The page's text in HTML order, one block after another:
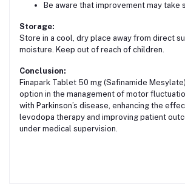
Be aware that improvement may take
Storage:
Store in a cool, dry place away from direct
moisture. Keep out of reach of children.
Conclusion:
Finapark Tablet 50 mg (Safinamide
option in the management of motor
with Parkinson’s disease, enhancing the
levodopa therapy and improving patient
under medical supervision.